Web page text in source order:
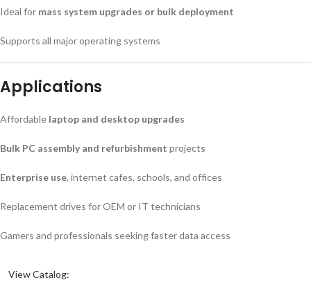
Ideal for mass system upgrades or bulk deployment
Supports all major operating systems
Applications
Affordable laptop and desktop upgrades
Bulk PC assembly and refurbishment projects
Enterprise use, internet cafes, schools, and offices
Replacement drives for OEM or IT technicians
Gamers and professionals seeking faster data access
View Catalog: